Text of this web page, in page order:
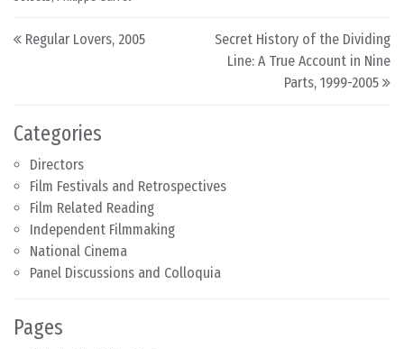
Categories
Directors
Film Festivals and Retrospectives
Film Related Reading
Independent Filmmaking
National Cinema
Panel Discussions and Colloquia
Pages
Post navigation
Regular Lovers, 2005
Secret History of the Dividing
Line: A True Account in Nine
Parts, 1999-2005